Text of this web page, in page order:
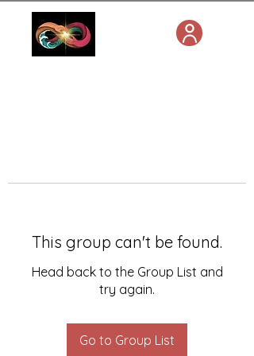
This group can't be found.
Head back to the Group List and
try again.
Go to Group List